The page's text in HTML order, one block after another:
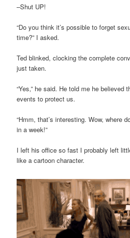
–Shut UP!
“Do you think it’s possible to forget
time?” I asked.
Ted blinked, clocking the complete
just taken.
“Yes,” he said. He told me he believed
events to protect us.
“Hmm, that’s interesting. Wow, where
in a week!”
I left his office so fast I probably left
like a cartoon character.